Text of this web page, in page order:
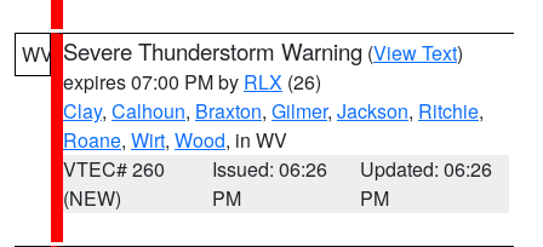
WV Severe Thunderstorm Warning (View Text)
expires 07:00 PM by RLX (26)
Clay, Calhoun, Braxton, Gilmer, Jackson, Ritchie,
Roane, Wirt, Wood, in WV
VTEC# 260
(NEW)
Issued: 06:26
PM
Updated: 06:26
PM